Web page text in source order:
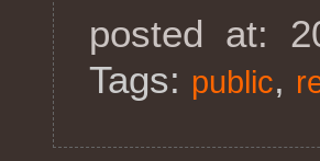
posted at:
Tags: public,